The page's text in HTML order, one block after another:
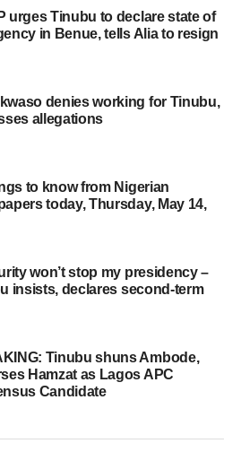
urges Tinubu to declare state of
in Benue, tells Alia to resign
denies working for Tinubu,
allegations
to know from Nigerian
today, Thursday, May 14,
won’t stop my presidency –
insists, declares second-term
Tinubu shuns Ambode,
Hamzat as Lagos APC
Candidate